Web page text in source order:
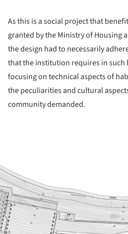
As this is a social project that
granted by the Ministry of Housing
the design had to necessarily
that the institution requires in such
focusing on technical aspects of
the peculiarities and cultural
community demanded.